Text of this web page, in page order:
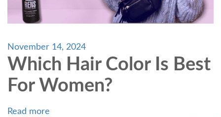
November 14, 2024
Which Hair Color Is Best
For Women?
Read more